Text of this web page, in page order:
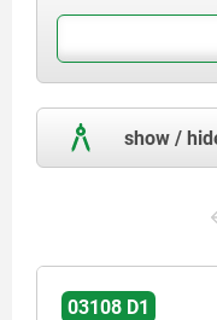
show /
03108 D1